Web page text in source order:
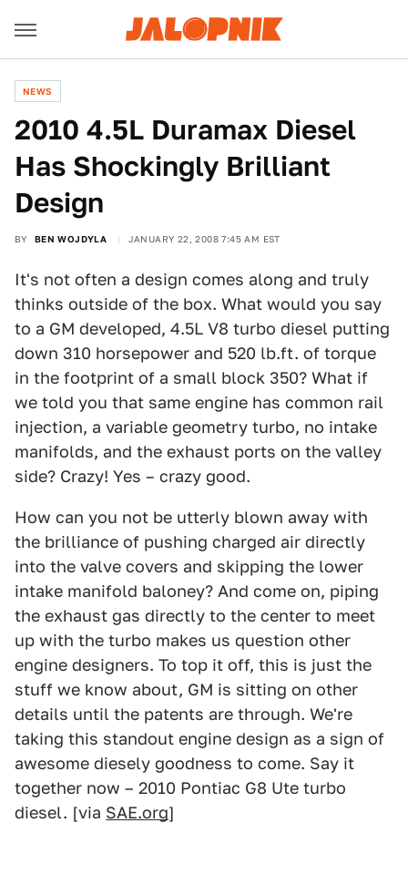
NEWS
2010 4.5L Duramax Diesel
Has Shockingly Brilliant
Design
BY BEN WOJDYLA JANUARY 22, 2008 7:45 AM EST
It's not often a design comes along and truly
thinks outside of the box. What would you say
to a GM developed, 4.5L V8 turbo diesel putting
down 310 horsepower and 520 lb.ft. of torque
in the footprint of a small block 350? What if
we told you that same engine has common rail
injection, a variable geometry turbo, no intake
manifolds, and the exhaust ports on the valley
side? Crazy! Yes – crazy good.
How can you not be utterly blown away with
the brilliance of pushing charged air directly
into the valve covers and skipping the lower
intake manifold baloney? And come on, piping
the exhaust gas directly to the center to meet
up with the turbo makes us question other
engine designers. To top it off, this is just the
stuff we know about, GM is sitting on other
details until the patents are through. We're
taking this standout engine design as a sign of
awesome diesely goodness to come. Say it
together now – 2010 Pontiac G8 Ute turbo
diesel. [via SAE.org]